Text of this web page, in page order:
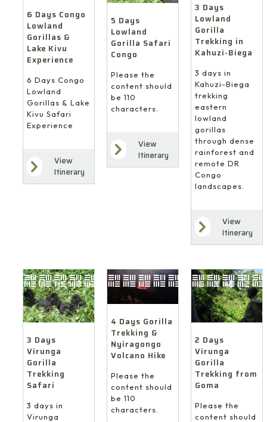
6 Days Congo
Lowland
Gorillas &
Lake Kivu
Experience
6 Days Congo
Lowland
Gorillas & Lake
Kivu Safari
Experience
View
Itinerary
5 Days
Lowland
Gorilla Safari
Congo
Please the
content should
be 110
characters.
View
Itinerary
3 Days
Lowland
Gorilla
Trekking in
Kahuzi-Biega
3 days in
Kahuzi-Biega
trekking
eastern
lowland
gorillas
through dense
rainforest and
remote DR
Congo
landscapes.
View
Itinerary
3 Days
Virunga
Gorilla
Trekking
Safari
3 days in
Virunga
4 Days Gorilla
Trekking &
Nyiragongo
Volcano Hike
Please the
content should
be 110
characters.
2 Days
Virunga
Gorilla
Trekking from
Goma
Please the
content should